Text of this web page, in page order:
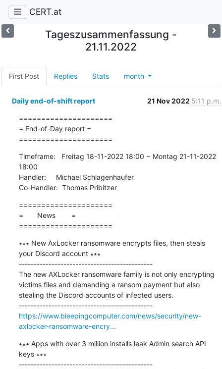
CERT.at
Tageszusammenfassung -
21.11.2022
First Post Replies Stats month
Daily end-of-shift report 21 Nov 2022 5:11 p.m.
=====================
= End-of-Day report =
=====================
Timeframe:   Freitag 18-11-2022 18:00 − Montag 21-11-2022
18:00
Handler:     Michael Schlagenhaufer
Co-Handler:  Thomas Pribitzer
=====================
=       News        =
=====================
∗∗∗ New AxLocker ransomware encrypts files, then steals
your Discord account ∗∗∗
---------------------------------------------
The new AXLocker ransomware family is not only encrypting
victims files and demanding a ransom payment but also
stealing the Discord accounts of infected users.
---------------------------------------------
https://www.bleepingcomputer.com/news/security/new-
axlocker-ransomware-encry...
∗∗∗ Apps with over 3 million installs leak Admin search API
keys ∗∗∗
---------------------------------------------